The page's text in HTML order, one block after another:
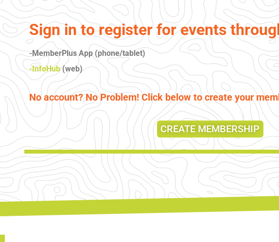
Sign in to register for events
-MemberPlus App (phone/tablet)
-InfoHub(web)
No account? No Problem! Click below to create your
CREATE MEMBERSHIP